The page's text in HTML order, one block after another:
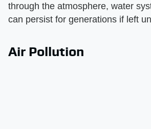
through the atmosphere, water
can persist for generations if left
Air Pollution